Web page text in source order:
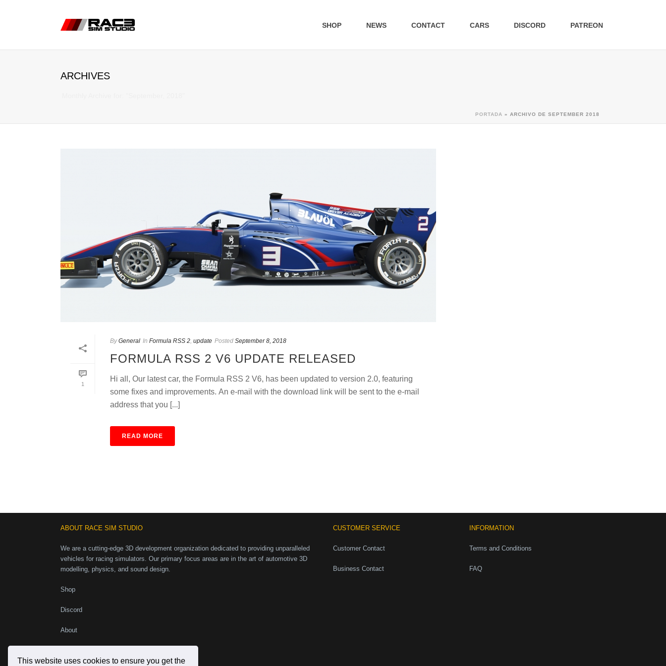
SHOP NEWS CONTACT CARS DISCORD PATREON
ARCHIVES
PORTADA » ARCHIVO DE SEPTEMBER 2018
1
By General In Formula RSS 2, update Posted September 8, 2018
FORMULA RSS 2 V6 UPDATE RELEASED
Hi all, Our latest car, the Formula RSS 2 V6, has been updated to version 2.0, featuring
some fixes and improvements. An e-mail with the download link will be sent to the e-mail
address that you [...]
READ MORE
ABOUT RACE SIM STUDIO
We are a cutting-edge 3D development organization dedicated to providing unparalleled
vehicles for racing simulators. Our primary focus areas are in the art of automotive 3D
modelling, physics, and sound design.
Shop
Discord
About
Instagram
Facebook
X YouTube
CUSTOMER SERVICE
Customer Contact
Business Contact
INFORMATION
Terms and Conditions
FAQ
This website uses cookies to ensure you get the